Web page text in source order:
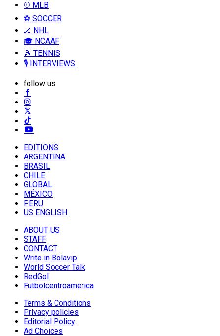
⚾ MLB
⚽ SOCCER
🏒 NHL
🎓 NCAAF
🎾 TENNIS
🎙️ INTERVIEWS
follow us
EDITIONS
ARGENTINA
BRASIL
CHILE
GLOBAL
MÉXICO
PERU
US ENGLISH
ABOUT US
STAFF
CONTACT
Write in Bolavip
World Soccer Talk
RedGol
Futbolcentroamerica
Terms & Conditions
Privacy policies
Editorial Policy
Ad Choices